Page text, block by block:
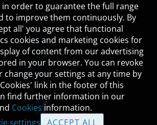
LEGAL NOTICE
CONTACT
HELP
GUIDELINES
COOKIES
PRIVACY POLICY
TERMS OF USE
in order to guarantee the full range
to improve them continuously. By
all' you agree that functional
cookies and marketing cookies for
of content from our advertising
in your browser. You can revoke
change your settings at any time by
link in the footer of this
find further information in our
Cookies information.
settings
ACCEPT ALL